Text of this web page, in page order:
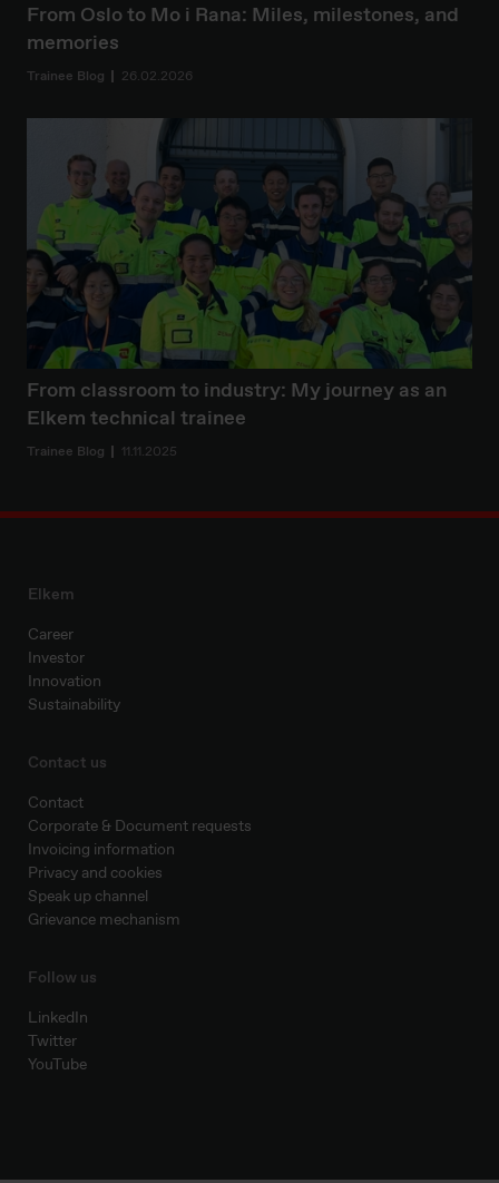
From Oslo to Mo i Rana: Miles, milestones, and
memories
Trainee Blog 26.02.2026
From classroom to industry: My journey as an
Elkem technical trainee
Trainee Blog 11.11.2025
Elkem
Career
Investor
Innovation
Sustainability
Contact us
Contact
Corporate & Document requests
Invoicing information
Privacy and cookies
Speak up channel
Grievance mechanism
Follow us
LinkedIn
Twitter
YouTube